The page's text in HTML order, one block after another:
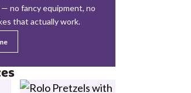
— no fancy equipment, no
that actually work.